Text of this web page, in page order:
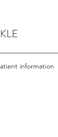
information